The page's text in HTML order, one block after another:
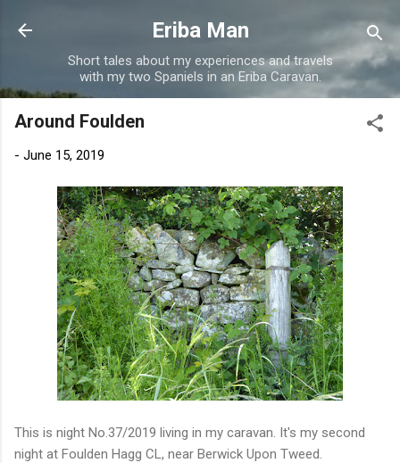
Skip to main content
Eriba Man
Short tales about my experiences and travels
with my two Spaniels in an Eriba Caravan.
Around Foulden
- June 15, 2019
This is night No.37/2019 living in my caravan. It's my second
night at Foulden Hagg CL, near Berwick Upon Tweed.